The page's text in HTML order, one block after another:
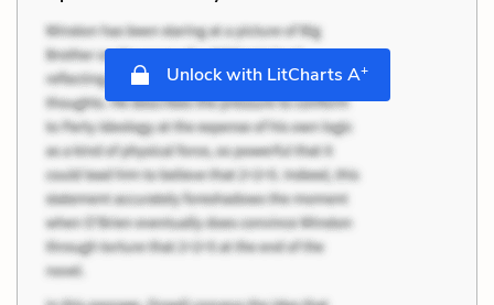
Unlock with LitCharts A+